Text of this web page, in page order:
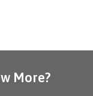
More?